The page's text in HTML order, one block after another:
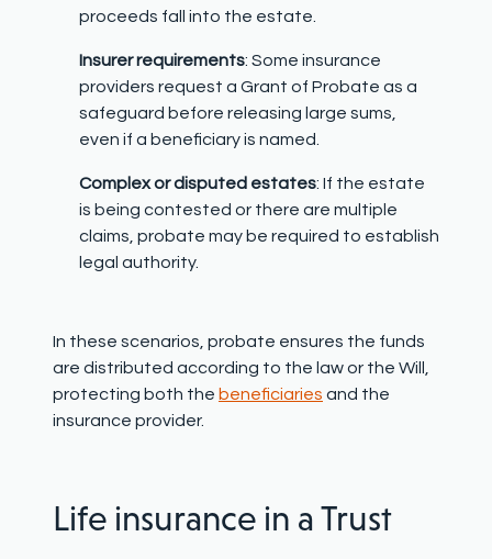
proceeds fall into the estate.
Insurer requirements: Some insurance
providers request a Grant of Probate as a
safeguard before releasing large sums,
even if a beneficiary is named.
Complex or disputed estates: If the estate
is being contested or there are multiple
claims, probate may be required to establish
legal authority.
In these scenarios, probate ensures the funds
are distributed according to the law or the Will,
protecting both the beneficiaries and the
insurance provider.
Life insurance in a Trust